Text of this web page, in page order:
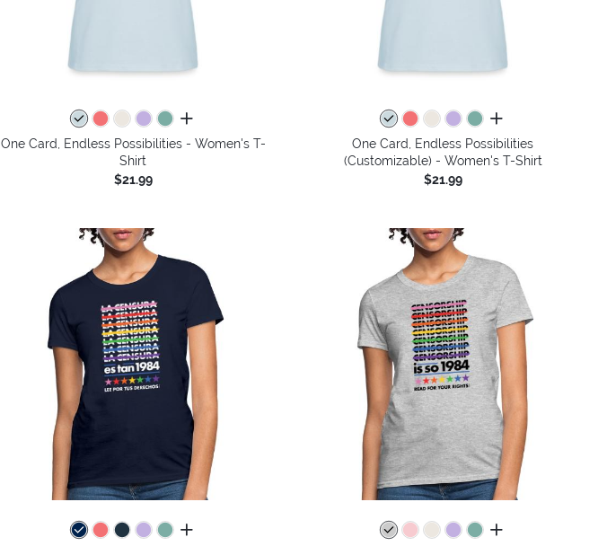
all colors
One Card, Endless Possibilities - Women's T-
Shirt
$21.99
all colors
One Card, Endless Possibilities
(Customizable) - Women's T-Shirt
$21.99
all colors
all colors